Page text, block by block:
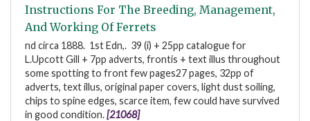
Instructions For The Breeding, Management,
And Working Of Ferrets
nd circa 1888. 1st Edn,. 39 (i) + 25pp catalogue for
L.Upcott Gill + 7pp adverts, frontis + text illus throughout
some spotting to front few pages27 pages, 32pp of
adverts, text illus, original paper covers, light dust soiling,
chips to spine edges, scarce item, few could have survived
in good condition.[21068]